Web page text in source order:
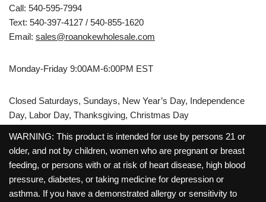
Call: 540-595-7994
Text: 540-397-4127 / 540-855-1620
Email: sales@roanokewholesale.com
Monday-Friday 9:00AM-6:00PM EST
Closed Saturdays, Sundays, New Year’s Day, Independence
Day, Labor Day, Thanksgiving, Christmas Day
WARNING: This product is intended for use by persons 21 or
older, and not by children, women who are pregnant or breast
feeding, or persons with or at risk of heart disease, high blood
pressure, diabetes, or taking medicine for depression or
asthma. If you have a demonstrated allergy or sensitivity to